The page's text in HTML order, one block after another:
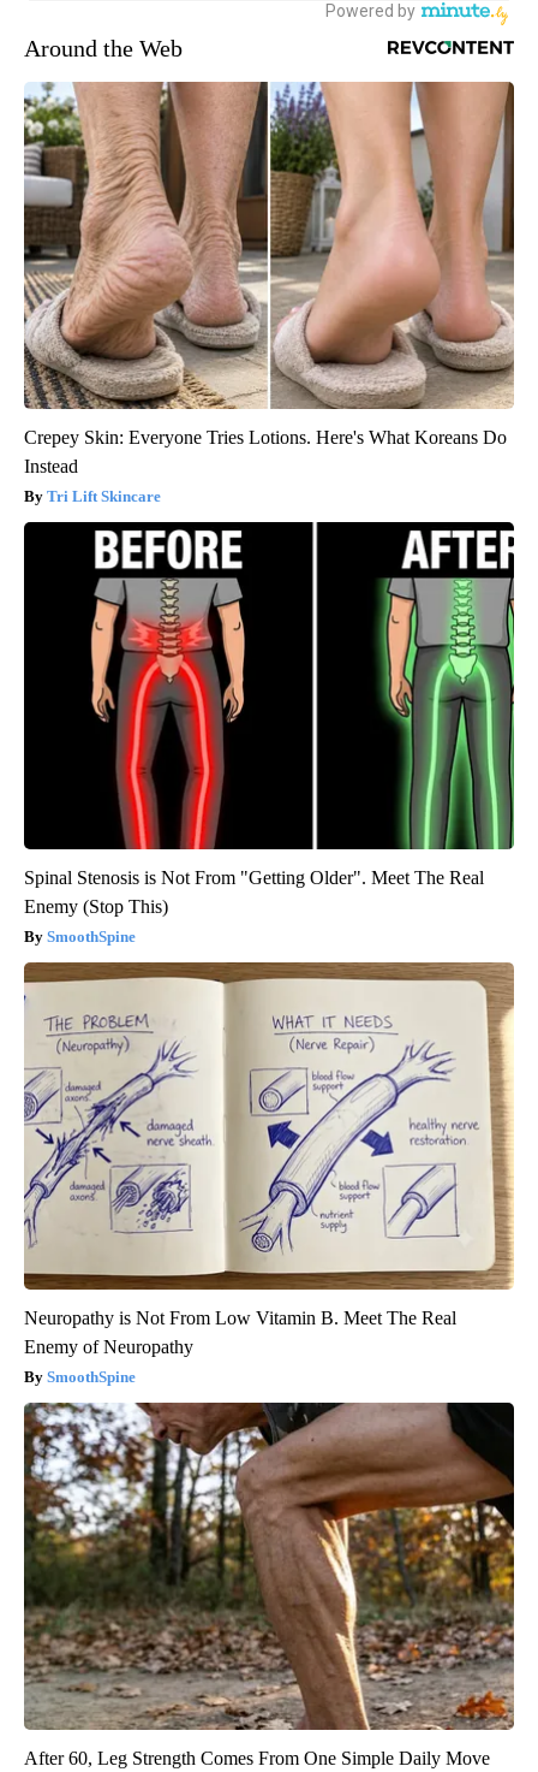
Around the Web
Crepey Skin: Everyone Tries Lotions. Here's What Koreans Do
Instead
Tri Lift Skincare
Spinal Stenosis is Not From "Getting Older". Meet The Real
Enemy (Stop This)
SmoothSpine
Neuropathy is Not From Low Vitamin B. Meet The Real
Enemy of Neuropathy
SmoothSpine
After 60, Leg Strength Comes From One Simple Daily Move